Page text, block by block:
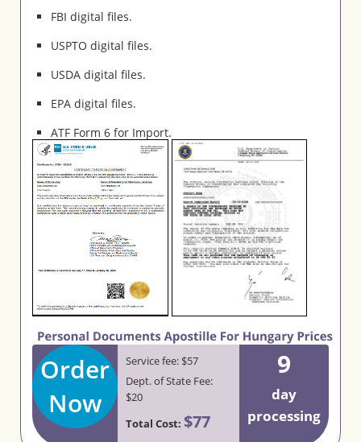
FBI digital files.
USPTO digital files.
USDA digital files.
EPA digital files.
ATF Form 6 for Import.
Order
Now
Service fee: $57
Dept. of State Fee:
$20
Total Cost: $77
9
day
processing